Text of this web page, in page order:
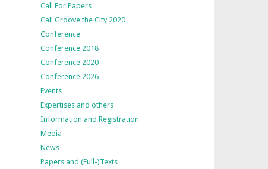
Call For Papers
Call Groove the City 2020
Conference
Conference 2018
Conference 2020
Conference 2026
Events
Expertises and others
Information and Registration
Media
News
Papers and (Full-)Texts